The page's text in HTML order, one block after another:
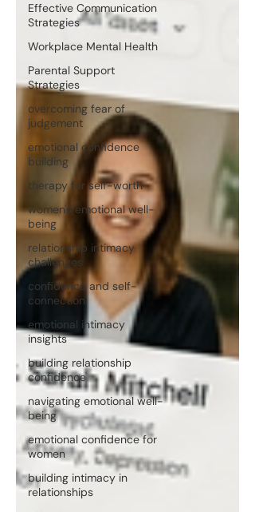
Effective Communication
Strategies
Workplace Mental Health
Parental Support
Strategies
overcoming fear of
judgement
emotional confidence
building
therapy for self-worth
women's emotional well-
being
relationship intimacy
challenges
confidence and self-
connection
emotional intimacy
insights
building relationship
confidence
navigating emotional well-
being
emotional confidence for
women
building intimacy in
relationships